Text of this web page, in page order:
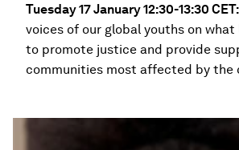
Tuesday 17 January 12:30-13:30 CET:
voices of our global youths on
to promote justice and provide
communities most affected by the